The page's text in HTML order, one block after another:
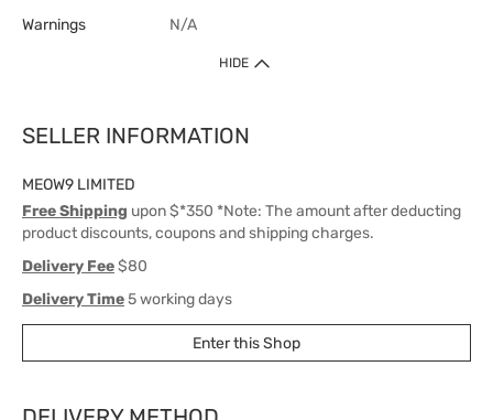
Warnings N/A
HIDE
SELLER INFORMATION
MEOW9 LIMITED
Free Shipping upon $*350 *Note: The amount after deducting
product discounts, coupons and shipping charges.
Delivery Fee$80
Delivery Time5 working days
Enter this Shop